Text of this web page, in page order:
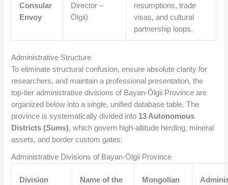
Consular
Envoy
Director –
Ölgii)
resumptions, trade
visas, and cultural
partnership loops.
Administrative Structure
To eliminate structural confusion, ensure absolute clarity for
researchers, and maintain a professional presentation, the
top-tier administrative divisions of Bayan-Ölgii Province are
organized below into a single, unified database table. The
province is systematically divided into 13 Autonomous
Districts (Sums), which govern high-altitude herding, mineral
assets, and border custom gates:
Administrative Divisions of Bayan-Ölgii Province
Division
Name of the
Mongolian